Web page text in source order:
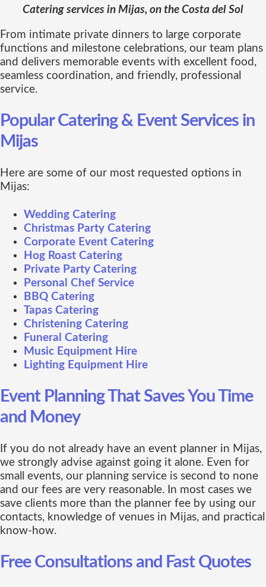
Catering services in Mijas, on the Costa del Sol
From intimate private dinners to large corporate
functions and milestone celebrations, our team plans
and delivers memorable events with excellent food,
seamless coordination, and friendly, professional
service.
Popular Catering & Event Services in
Mijas
Here are some of our most requested options in
Mijas:
Wedding Catering
Christmas Party Catering
Corporate Event Catering
Hog Roast Catering
Private Party Catering
Personal Chef Service
BBQ Catering
Tapas Catering
Christening Catering
Funeral Catering
Music Equipment Hire
Lighting Equipment Hire
Event Planning That Saves You Time
and Money
If you do not already have an event planner in Mijas,
we strongly advise against going it alone. Even for
small events, our planning service is second to none
and our fees are very reasonable. In most cases we
save clients more than the planner fee by using our
contacts, knowledge of venues in Mijas, and practical
know-how.
Free Consultations and Fast Quotes